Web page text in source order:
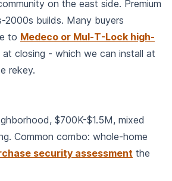
on the east side. Premium
2000s builds. Many buyers
to Medeco or Mul-T-Lock high-
at closing - which we can install at
rekey.
$700K-$1.5M, mixed
Common combo: whole-home
security assessment the